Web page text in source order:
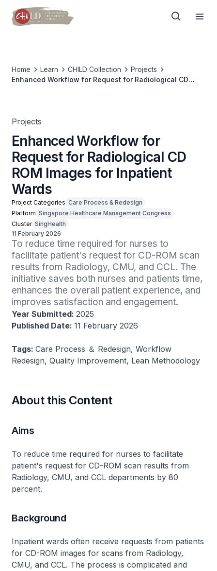
Home Learn CHILD Collection
Projects
Enhanced Workflow for Request for Radiological CD
Projects
Enhanced Workflow for
Request for Radiological CD
ROM Images for Inpatient
Wards
Project Categories Care Process & Redesign
Platform Singapore Healthcare Management Congress
Cluster SingHealth
11 February 2026
To reduce time required for nurses to
facilitate patient's request for CD-ROM scan
results from Radiology, CMU, and CCL. The
initiative saves both nurses and patients time,
enhances the overall patient experience, and
improves satisfaction and engagement.
Year Submitted: 2025
Published Date: 11 February 2026
Tags: Care Process ＆ Redesign, Workflow
Redesign, Quality Improvement, Lean Methodology
About this Content
Aims
To reduce time required for nurses to facilitate
patient's request for CD-ROM scan results from
Radiology, CMU, and CCL departments by 80
percent.
Background
Inpatient wards often receive requests from patients
for CD-ROM images for scans from Radiology,
CMU, and CCL. The process is complicated and